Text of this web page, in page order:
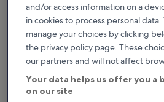
Reasons to
and/or access information on a
in cookies to process personal
manage your choices by clicking
the privacy policy page. These
our partners and will not affect
Your data helps us offer you a
on our site